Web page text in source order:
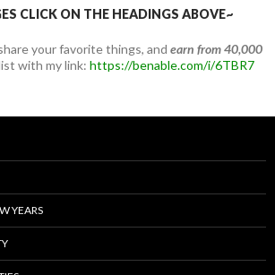
CLICK ON THE HEADINGS ABOVE~
your favorite things, and earn from 40,000
with my link: https://benable.com/i/6TBR7
YEARS